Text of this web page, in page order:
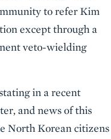
to refer Kim
except through a
veto-wielding
in a recent
and news of this
North Korean citizens